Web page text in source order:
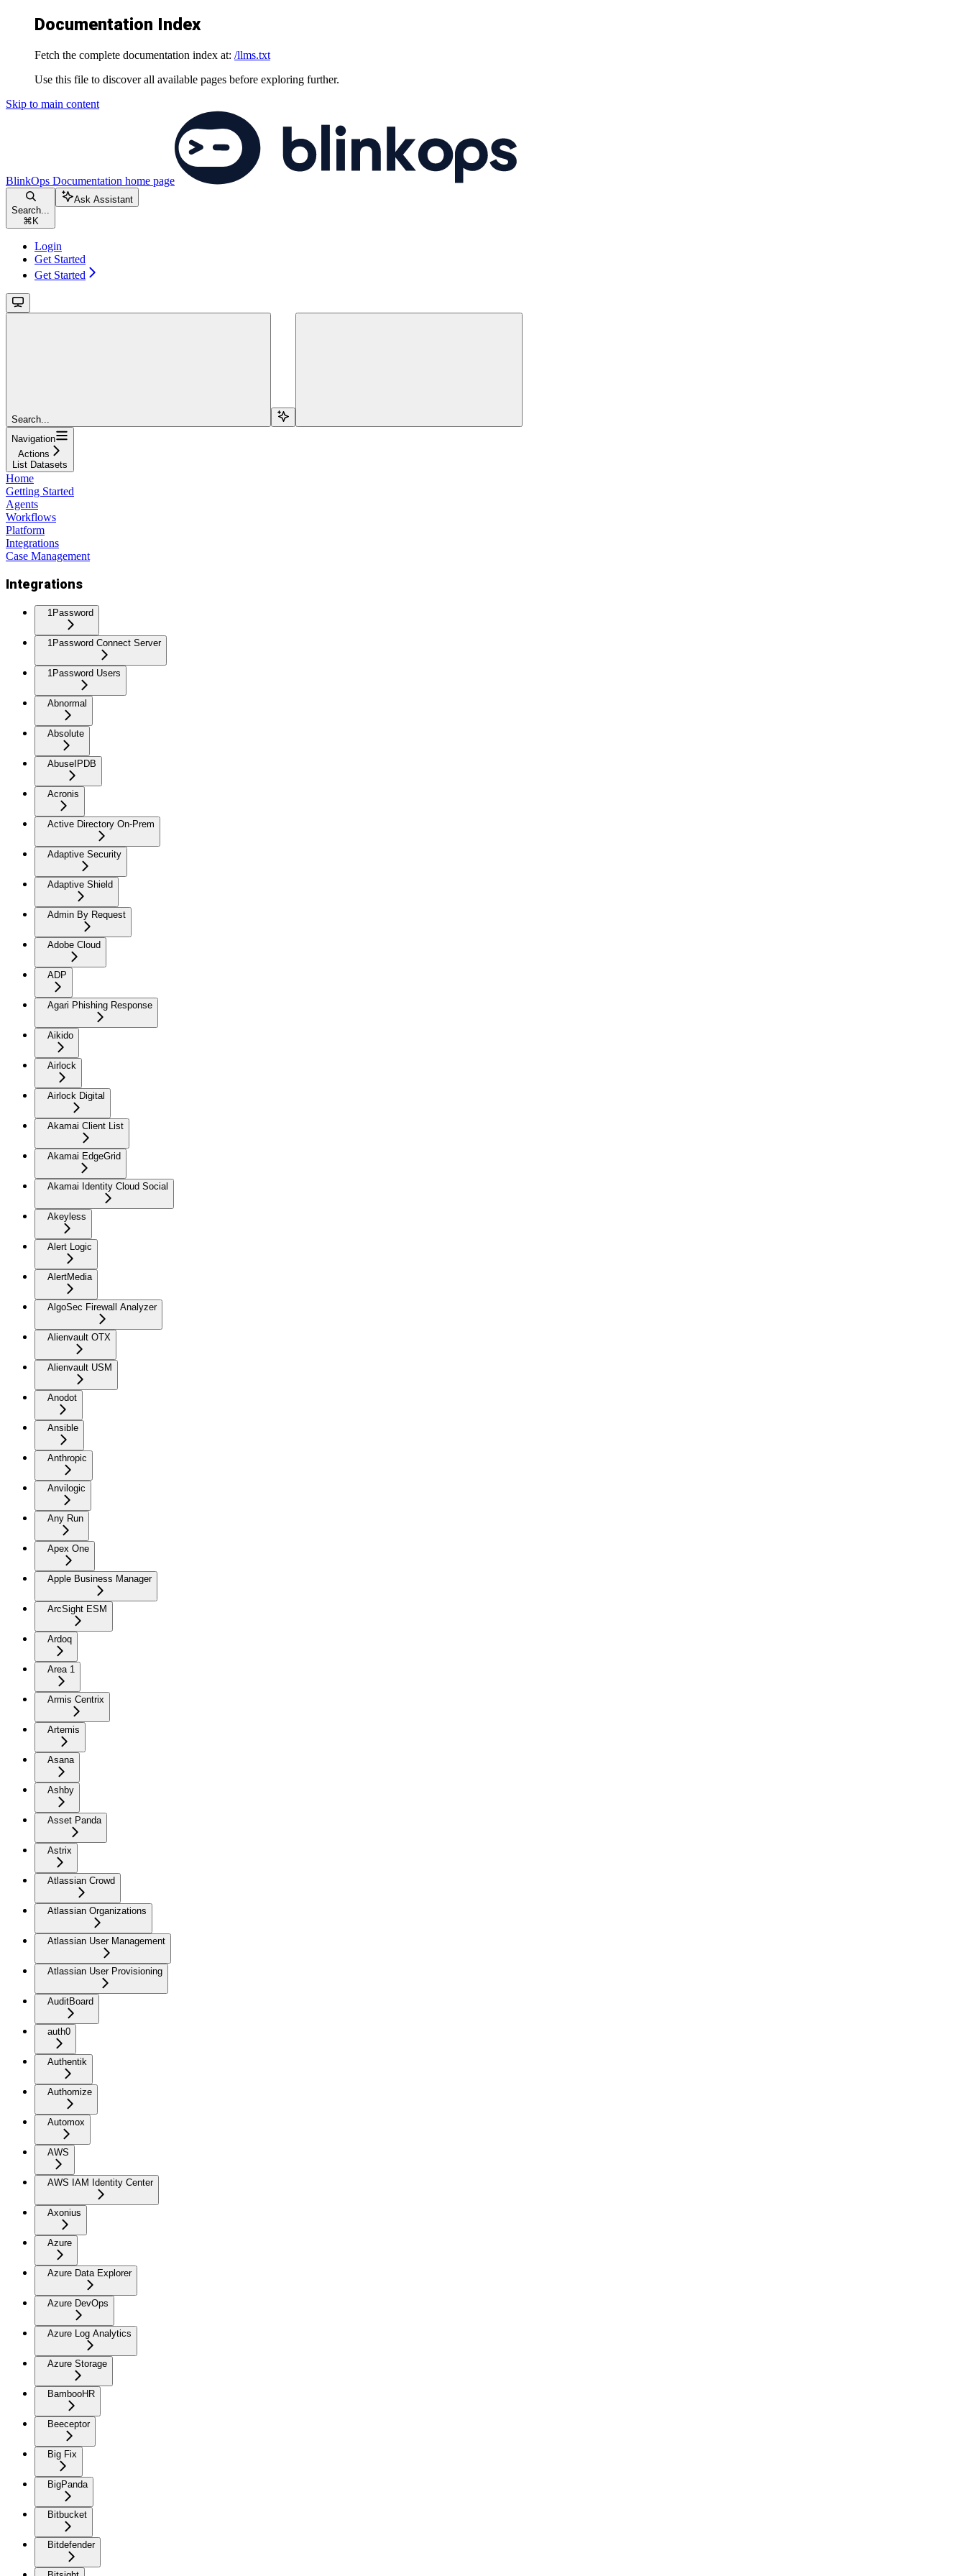
Documentation Index
Fetch the complete documentation index at: /llms.txt
Use this file to discover all available pages before exploring further.
Skip to main content
BlinkOps Documentation home page
Search...
⌘ K
Ask Assistant
Login
Get Started
Get Started
Search...
Navigation
Actions
List Datasets
Home
Getting Started
Agents
Workflows
Platform
Integrations
Case Management
Integrations
1Password
1Password Connect Server
1Password Users
Abnormal
Absolute
AbuseIPDB
Acronis
Active Directory On-Prem
Adaptive Security
Adaptive Shield
Admin By Request
Adobe Cloud
ADP
Agari Phishing Response
Aikido
Airlock
Airlock Digital
Akamai Client List
Akamai EdgeGrid
Akamai Identity Cloud Social
Akeyless
Alert Logic
AlertMedia
AlgoSec Firewall Analyzer
Alienvault OTX
Alienvault USM
Anodot
Ansible
Anthropic
Anvilogic
Any Run
Apex One
Apple Business Manager
ArcSight ESM
Ardoq
Area 1
Armis Centrix
Artemis
Asana
Ashby
Asset Panda
Astrix
Atlassian Crowd
Atlassian Organizations
Atlassian User Management
Atlassian User Provisioning
AuditBoard
auth0
Authentik
Authomize
Automox
AWS
AWS IAM Identity Center
Axonius
Azure
Azure Data Explorer
Azure DevOps
Azure Log Analytics
Azure Storage
BambooHR
Beeceptor
Big Fix
BigPanda
Bitbucket
Bitdefender